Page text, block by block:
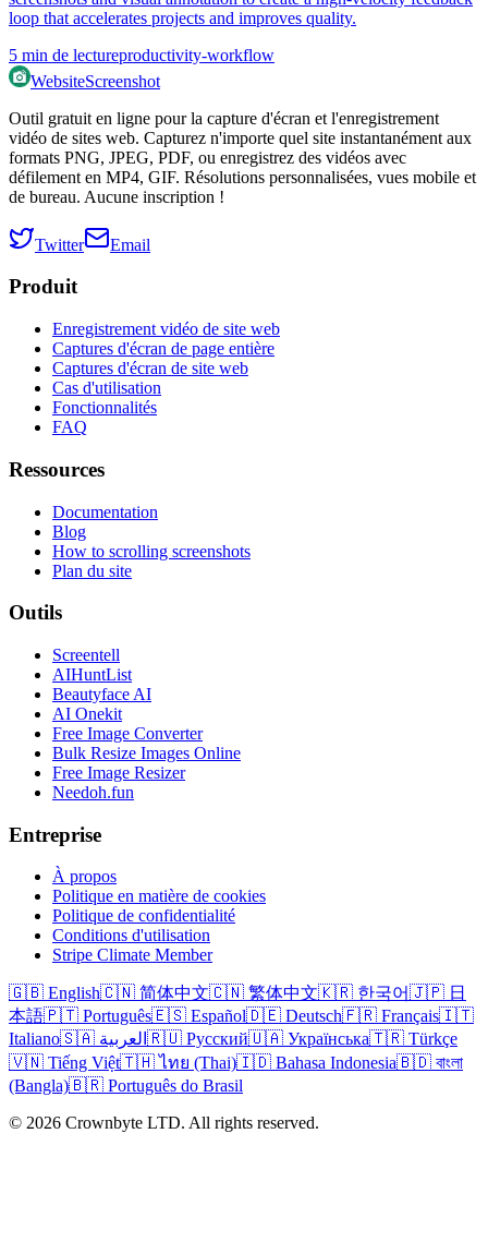
loop that accelerates projects and improves quality.
5 min de lectureproductivity-workflow
WebsiteScreenshot
Outil gratuit en ligne pour la capture d'écran et l'enregistrement
vidéo de sites web. Capturez n'importe quel site instantanément aux
formats PNG, JPEG, PDF, ou enregistrez des vidéos avec
défilement en MP4, GIF. Résolutions personnalisées, vues mobile et
de bureau. Aucune inscription !
Twitter Email
Produit
Enregistrement vidéo de site web
Captures d'écran de page entière
Captures d'écran de site web
Cas d'utilisation
Fonctionnalités
FAQ
Ressources
Documentation
Blog
How to scrolling screenshots
Plan du site
Outils
Screentell
AIHuntList
Beautyface AI
AI Onekit
Free Image Converter
Bulk Resize Images Online
Free Image Resizer
Needoh.fun
Entreprise
À propos
Politique en matière de cookies
Politique de confidentialité
Conditions d'utilisation
Stripe Climate Member
🇬🇧 English🇨🇳 简体中文🇨🇳 繁体中文🇰🇷 한국어🇯🇵 日
本語🇵🇹 Português🇪🇸 Español🇩🇪 Deutsch🇫🇷 Français🇮🇹
Italiano
🇸🇦 العربية 🇷🇺 Русский🇺🇦 Українська🇹🇷 Türkçe
🇻🇳 Tiếng Việt🇹🇭 ไทย (Thai)🇮🇩 Bahasa Indonesia🇧🇩 বাংলা
(Bangla)🇧🇷 Português do Brasil
© 2026 Crownbyte LTD. All rights reserved.